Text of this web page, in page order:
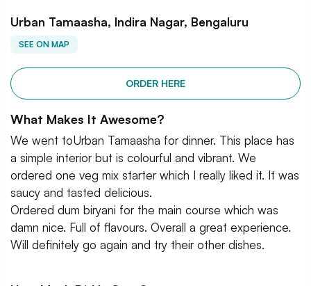
Urban Tamaasha, Indira Nagar, Bengaluru
SEE ON MAP
ORDER HERE
What Makes It Awesome?
We went toUrban Tamaasha for dinner. This place has
a simple interior but is colourful and vibrant. We
ordered one veg mix starter which I really liked it. It was
saucy and tasted delicious.
Ordered dum biryani for the main course which was
damn nice. Full of flavours. Overall a great experience.
Will definitely go again and try their other dishes.